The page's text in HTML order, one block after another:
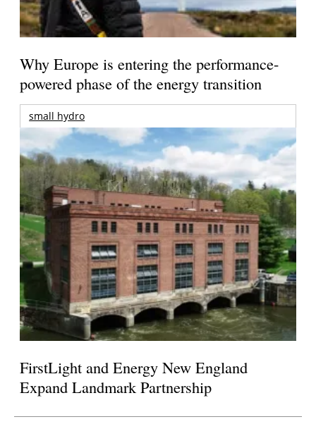
Why Europe is entering the performance-
powered phase of the energy transition
small hydro
FirstLight and Energy New England
Expand Landmark Partnership